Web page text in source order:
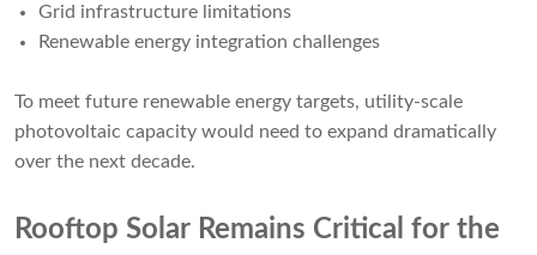
Grid infrastructure limitations
Renewable energy integration challenges
To meet future renewable energy targets, utility-scale
photovoltaic capacity would need to expand dramatically
over the next decade.
Rooftop Solar Remains Critical for the